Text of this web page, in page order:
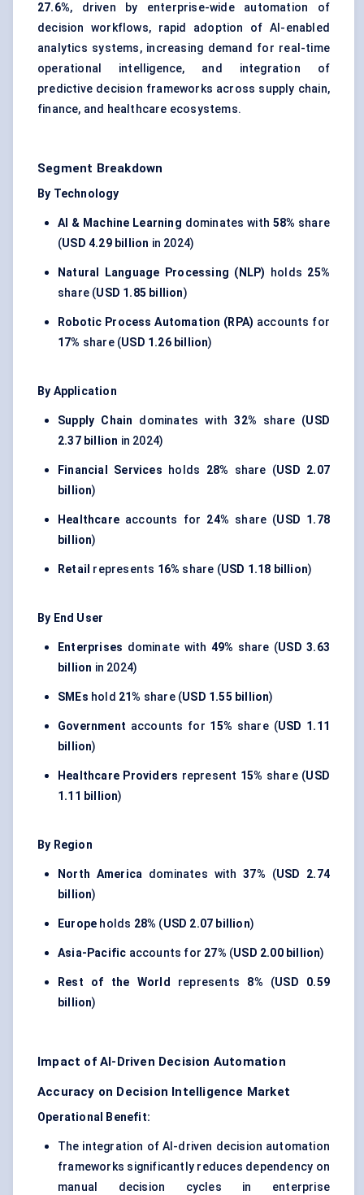
27.6%, driven by enterprise-wide automation of
decision workflows, rapid adoption of AI-enabled
analytics systems, increasing demand for real-time
operational intelligence, and integration of
predictive decision frameworks across supply chain,
finance, and healthcare ecosystems.
Segment Breakdown
By Technology
AI & Machine Learning dominates with 58% share
(USD 4.29 billion in 2024)
Natural Language Processing (NLP) holds 25%
share (USD 1.85 billion)
Robotic Process Automation (RPA) accounts for
17% share (USD 1.26 billion)
By Application
Supply Chain dominates with32% share (USD
2.37 billion in 2024)
Financial Services holds 28% share (USD 2.07
billion)
Healthcare accounts for 24% share (USD 1.78
billion)
Retail represents 16% share (USD 1.18 billion)
By End User
Enterprises dominate with 49% share (USD 3.63
billion in 2024)
SMEs hold 21% share (USD 1.55 billion)
Government accounts for 15% share (USD 1.11
billion)
Healthcare Providers represent 15% share (USD
1.11 billion)
By Region
North America dominates with37% (USD 2.74
billion)
Europe holds 28% (USD 2.07 billion)
Asia-Pacific accounts for 27% (USD 2.00 billion)
Rest of the World represents 8% (USD 0.59
billion)
Impact of AI-Driven Decision Automation
Accuracy on Decision Intelligence Market
Operational Benefit:
The integration of AI-driven decision automation
frameworks significantly reduces dependency on
manual decision cycles in enterprise